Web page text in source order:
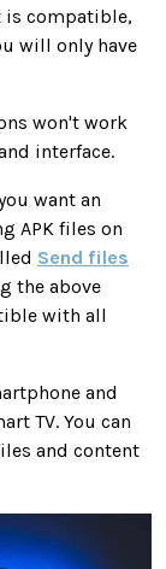
is compatible,
will only have
won't work
interface.
want an
APK files on
Send files
the above
with all
and
TV. You can
and content